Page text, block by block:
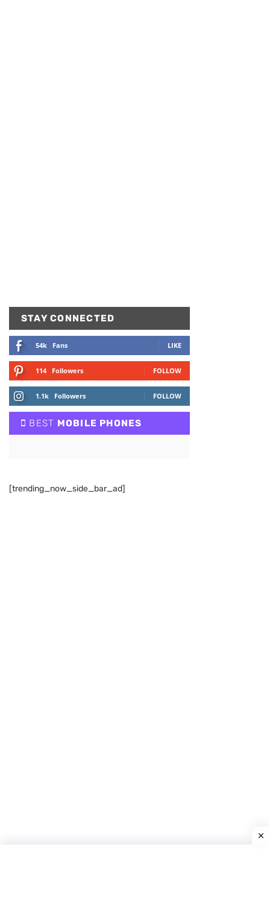
STAY CONNECTED
54k Fans LIKE
114 Followers FOLLOW
1.1k Followers FOLLOW
BEST MOBILE PHONES
[trending_now_side_bar_ad]